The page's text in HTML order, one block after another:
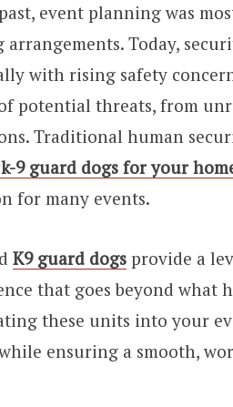
event planning was
arrangements. Today,
with rising safety
potential threats, from
Traditional human
k-9 guard dogs for your
for many events.
K9 guard dogs provide a
that goes beyond what
these units into your
ensuring a smooth,